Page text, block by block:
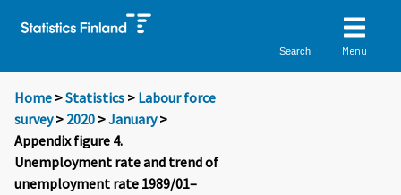
Search Menu
Home >Statistics > Labour force
survey> 2020 >January>
Appendix figure 4.
Unemployment rate and trend of
unemployment rate 1989/01–